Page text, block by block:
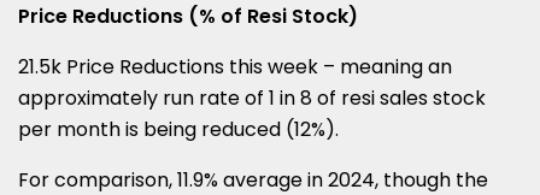
Price Reductions (% of Resi Stock)
21.5k Price Reductions this week – meaning an
approximately run rate of 1 in 8 of resi sales stock
per month is being reduced (12%).
For comparison, 11.9% average in 2024, though the